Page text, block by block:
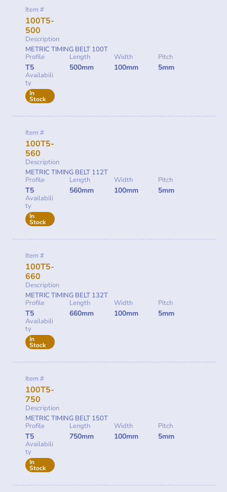
Item #
100T5-
500
Description
METRIC TIMING BELT 100T
Profile
T5
Length
500mm
Width
100mm
Pitch
5mm
Availabili
ty
In
Stock
Item #
100T5-
560
Description
METRIC TIMING BELT 112T
Profile
T5
Length
560mm
Width
100mm
Pitch
5mm
Availabili
ty
In
Stock
Item #
100T5-
660
Description
METRIC TIMING BELT 132T
Profile
T5
Length
660mm
Width
100mm
Pitch
5mm
Availabili
ty
In
Stock
Item #
100T5-
750
Description
METRIC TIMING BELT 150T
Profile
T5
Length
750mm
Width
100mm
Pitch
5mm
Availabili
ty
In
Stock